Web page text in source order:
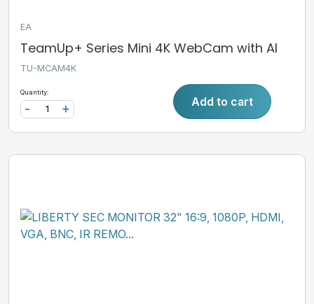
EA
TeamUp+ Series Mini 4K WebCam with AI
TU-MCAM4K
Quantity:
+
- Add to cart